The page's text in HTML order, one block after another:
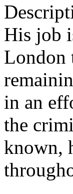
His job
London
in an
the
known,